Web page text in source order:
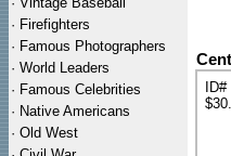
· Firefighters
· Famous Photographers
· World Leaders
· Famous Celebrities
· Native Americans
· Old West